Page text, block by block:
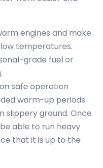
engines and make
temperatures.
grade fuel or
safe operation
warm-up periods
slippery ground. Once
able to run heavy
that it is up to the